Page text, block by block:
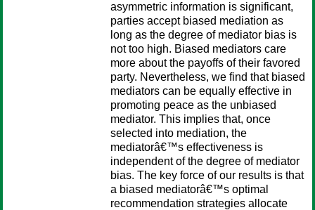
asymmetric information is significant,
parties accept biased mediation as
long as the degree of mediator bias is
not too high. Biased mediators care
more about the payoffs of their favored
party. Nevertheless, we find that biased
mediators can be equally effective in
promoting peace as the unbiased
mediator. This implies that, once
selected into mediation, the
mediatorâ€™s effectiveness is
independent of the degree of mediator
bias. The key force of our results is that
a biased mediatorâ€™s optimal
recommendation strategies allocate